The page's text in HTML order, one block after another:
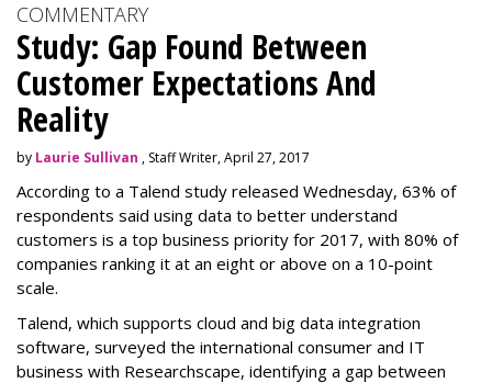
COMMENTARY
Study: Gap Found Between
Customer Expectations And
Reality
by Laurie Sullivan , Staff Writer, April 27, 2017
According to a Talend study released Wednesday, 63% of
respondents said using data to better understand
customers is a top business priority for 2017, with 80% of
companies ranking it at an eight or above on a 10-point
scale.
Talend, which supports cloud and big data integration
software, surveyed the international consumer and IT
business with Researchscape, identifying a gap between